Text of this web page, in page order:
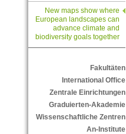
New maps show where
European landscapes can
advance climate and
biodiversity goals together
Fakultäten
International Office
Zentrale Einrichtungen
Graduierten-Akademie
Wissenschaftliche Zentren
An-Institute